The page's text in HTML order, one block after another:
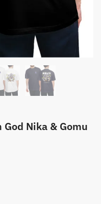
Nika & Gomu